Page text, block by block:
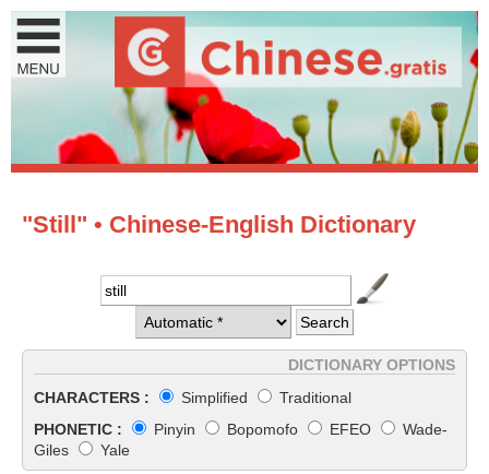
"Still" • Chinese-English Dictionary
DICTIONARY OPTIONS
CHARACTERS :
Simplified
Traditional
PHONETIC :
Pinyin Bopomofo EFEO
Wade-
Giles
Yale